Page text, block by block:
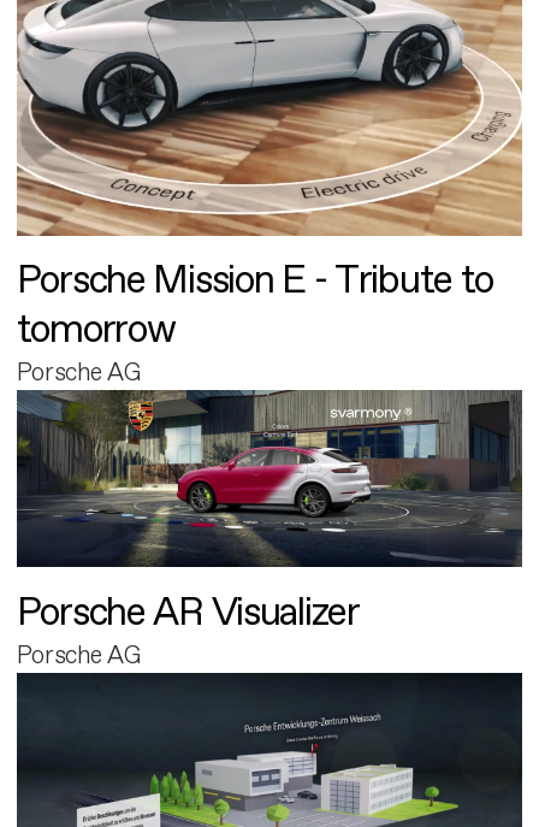
Porsche Mission E - Tribute to
tomorrow
Porsche AG
Porsche AR Visualizer
Porsche AG